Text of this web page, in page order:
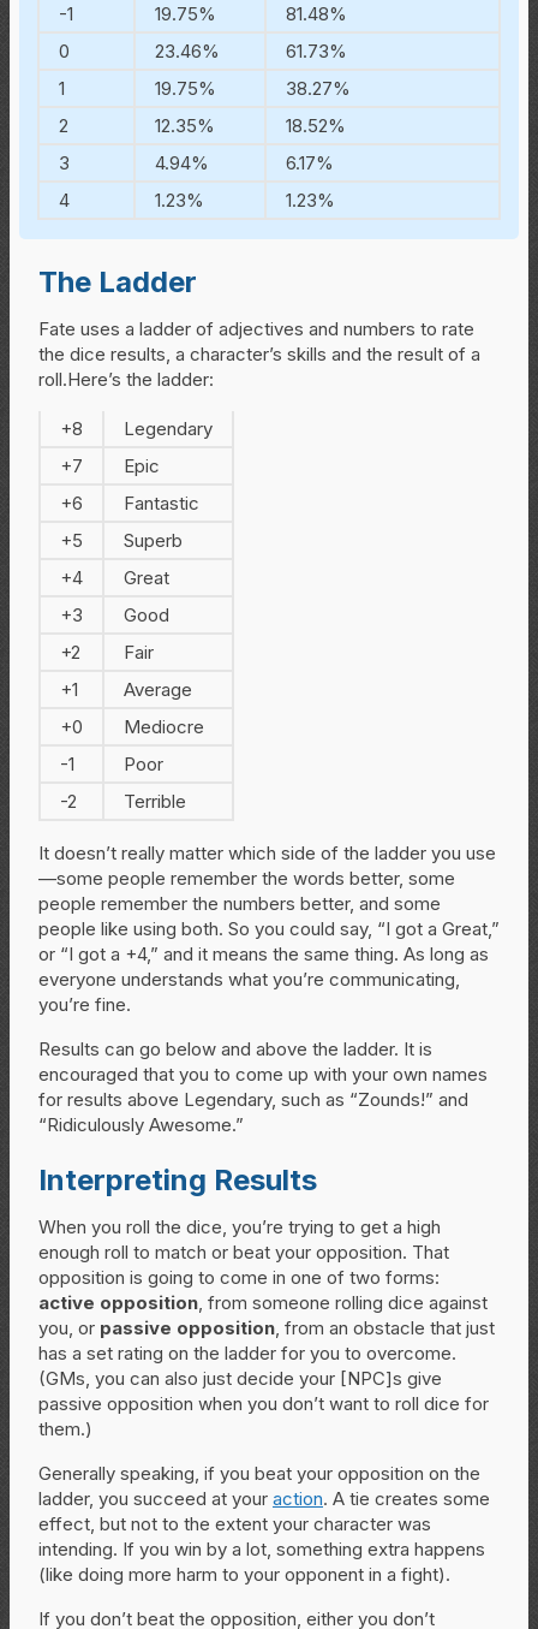
-1
19.75%
81.48%
0
23.46%
61.73%
1
19.75%
38.27%
2
12.35%
18.52%
3
4.94%
6.17%
4
1.23% 1.23%
The Ladder
Fate uses a ladder of adjectives and numbers to rate
the dice results, a character’s skills and the result of a
roll.Here’s the ladder:
+8
Legendary
+7
Epic
+6
Fantastic
+5
Superb
+4
Great
+3
Good
+2
Fair
+1
Average
+0
Mediocre
-1
Poor
-2
Terrible
It doesn’t really matter which side of the ladder you use
—some people remember the words better, some
people remember the numbers better, and some
people like using both. So you could say, “I got a Great,”
or “I got a +4,” and it means the same thing. As long as
everyone understands what you’re communicating,
you’re fine.
Results can go below and above the ladder. It is
encouraged that you to come up with your own names
for results above Legendary, such as “Zounds!” and
“Ridiculously Awesome.”
Interpreting Results
When you roll the dice, you’re trying to get a high
enough roll to match or beat your opposition. That
opposition is going to come in one of two forms:
active opposition , from someone rolling dice against
you, or passive opposition , from an obstacle that just
has a set rating on the ladder for you to overcome.
(GMs, you can also just decide your [NPC]s give
passive opposition when you don’t want to roll dice for
them.)
Generally speaking, if you beat your opposition on the
ladder, you succeed at your action. A tie creates some
effect, but not to the extent your character was
intending. If you win by a lot, something extra happens
(like doing more harm to your opponent in a fight).
If you don’t beat the opposition, either you don’t